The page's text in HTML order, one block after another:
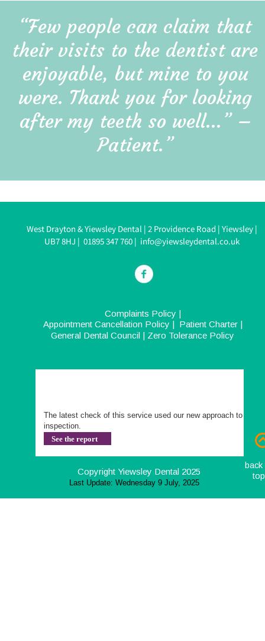
Copyright Yiewsley Dental 2025
West Drayton & Yiewsley Dental | 2 Providence Road | Yiewsley |
UB7 8HJ | 01895 347 760 | info@yiewsleydental.co.uk
Complaints Policy |
Appointment Cancellation Policy | Patient Charter |
General Dental Council | Zero Tolerance Policy
top
The latest check of this service used our new approach to
inspection.
See the report
Last Update: Wednesday 9 July, 2025
“Few people can claim that
their visits to the dentist are
enjoyable, but mine to you
were. Thank you for looking
after my teeth so well…” –
Patient.”